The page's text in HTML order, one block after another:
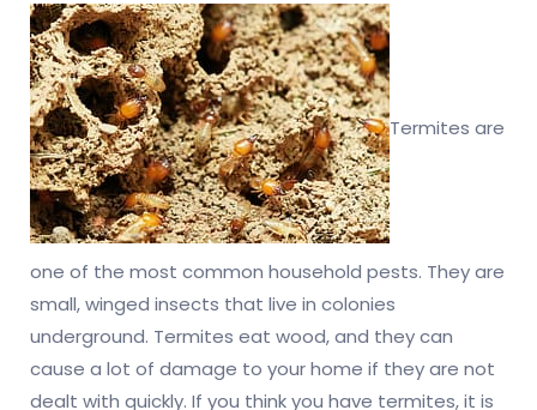
Termites are
one of the most common household pests. They are
small, winged insects that live in colonies
underground. Termites eat wood, and they can
cause a lot of damage to your home if they are not
dealt with quickly. If you think you have termites, it is